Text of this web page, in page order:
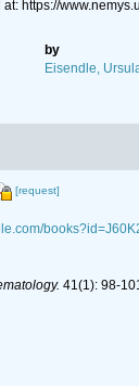
https://
by
Eisendle,
[request]
41(1): 98-